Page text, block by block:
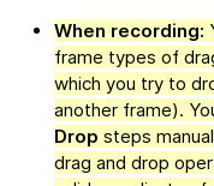
When recording:
frame types of
which you try to
another frame).
Drop steps
drag and drop